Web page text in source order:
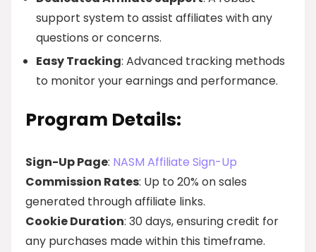
support system to assist affiliates with any
questions or concerns.
Easy Tracking: Advanced tracking methods
to monitor your earnings and performance.
Program Details:
Sign-Up Page: NASM Affiliate Sign-Up
Commission Rates: Up to 20% on sales
generated through affiliate links.
Cookie Duration: 30 days, ensuring credit for
any purchases made within this timeframe.